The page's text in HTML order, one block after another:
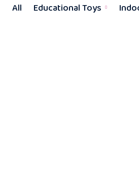
All Educational Toys